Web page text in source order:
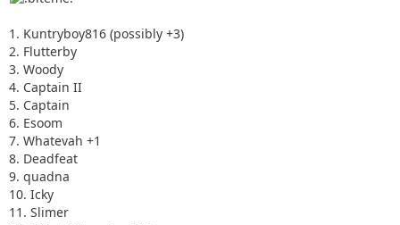
1. Kuntryboy816 (possibly +3)
2. Flutterby
3. Woody
4. Captain II
5. Captain
6. Esoom
7. Whatevah +1
8. Deadfeat
9. quadna
10. Icky
11. Slimer